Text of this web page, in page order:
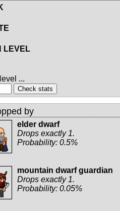
LEVEL
...
by
elder dwarf
Drops exactly 1.
Probability: 0.5%
mountain dwarf guardian
Drops exactly 1.
Probability: 0.05%